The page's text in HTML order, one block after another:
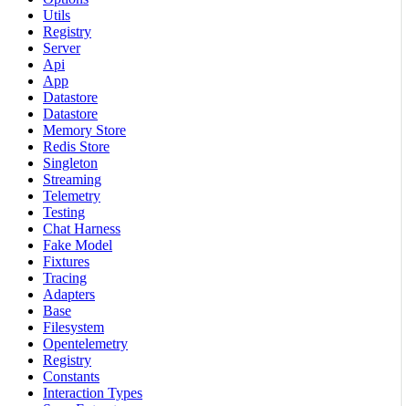
Utils
Registry
Server
Api
App
Datastore
Datastore
Memory Store
Redis Store
Singleton
Streaming
Telemetry
Testing
Chat Harness
Fake Model
Fixtures
Tracing
Adapters
Base
Filesystem
Opentelemetry
Registry
Constants
Interaction Types